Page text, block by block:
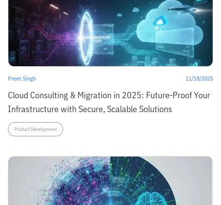
Preet Singh 11/18/2025
Cloud Consulting & Migration in 2025: Future-Proof Your
Infrastructure with Secure, Scalable Solutions
Product Development